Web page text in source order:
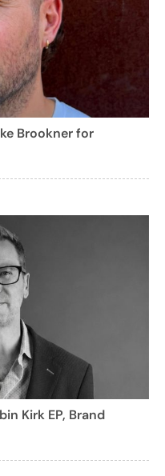
Brookner for
Kirk EP, Brand